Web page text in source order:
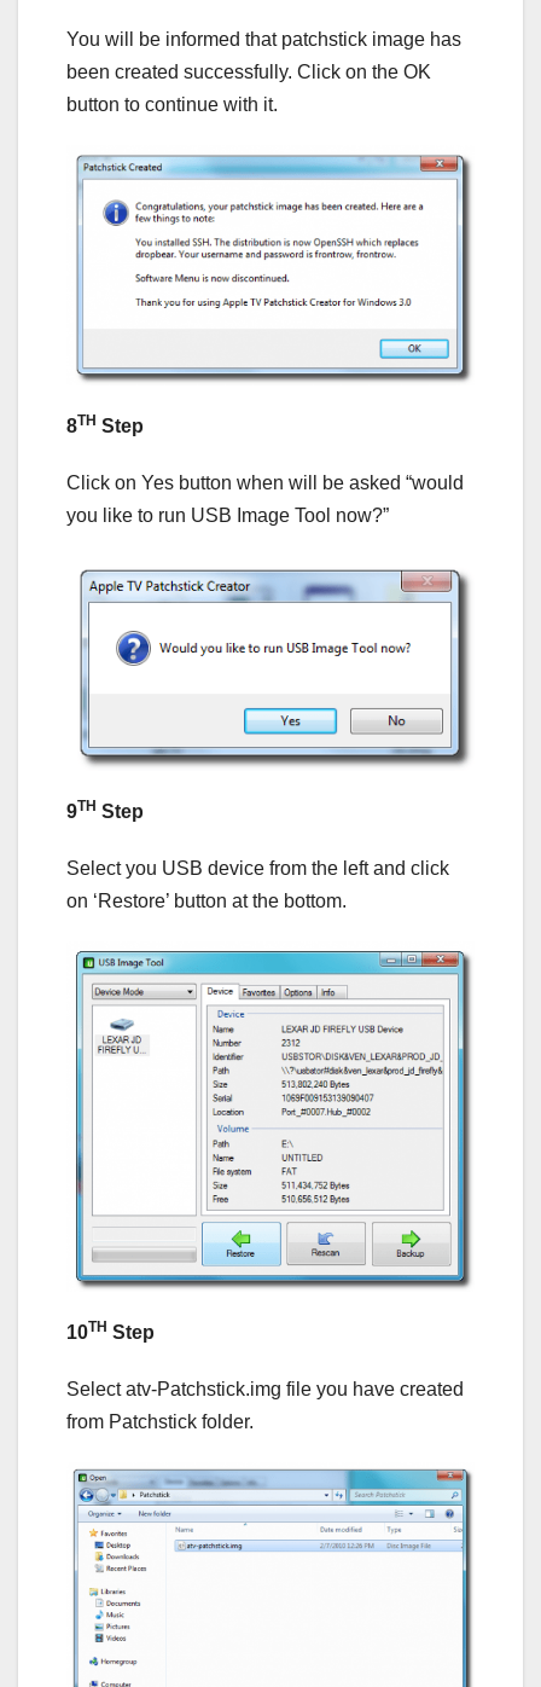
You will be informed that patchstick image has
been created successfully. Click on the OK
button to continue with it.
8TH Step
Click on Yes button when will be asked “would
you like to run USB Image Tool now?”
9TH Step
Select you USB device from the left and click
on ‘Restore’ button at the bottom.
10TH Step
Select atv-Patchstick.img file you have created
from Patchstick folder.